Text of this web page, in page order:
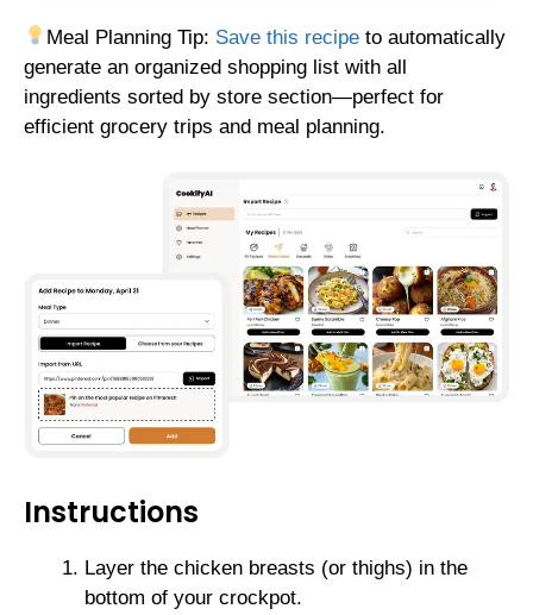
Meal Planning Tip: Save this recipe to automatically
generate an organized shopping list with all
ingredients sorted by store section—perfect for
efficient grocery trips and meal planning.
Instructions
Layer the chicken breasts (or thighs) in the
bottom of your crockpot.